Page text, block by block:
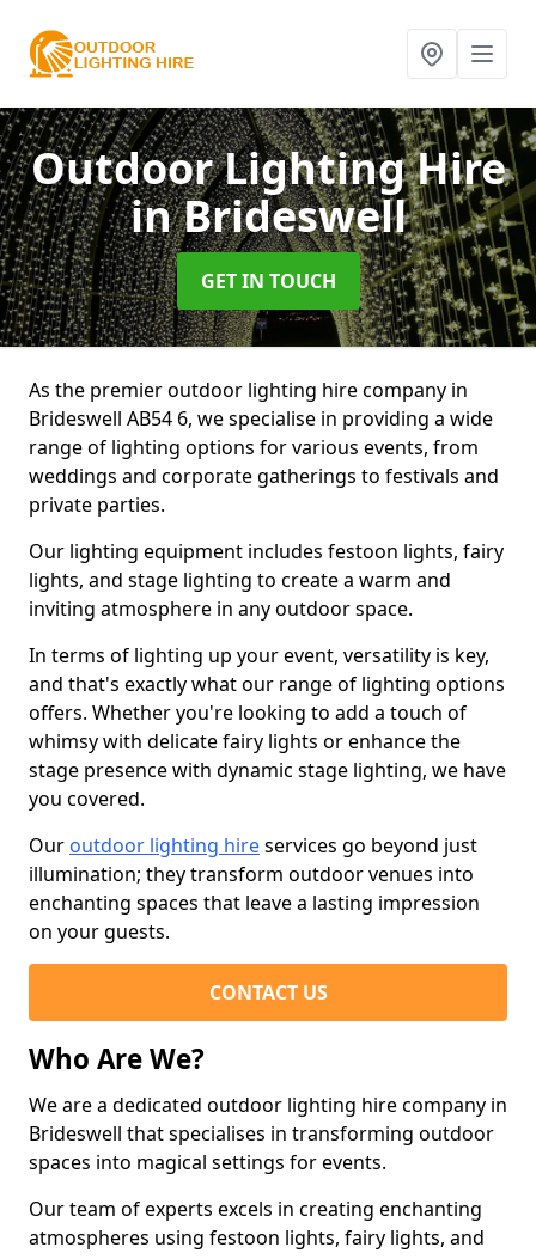
Outdoor Lighting Hire
in Brideswell
GET IN TOUCH
As the premier outdoor lighting hire company in
Brideswell AB54 6, we specialise in providing a wide
range of lighting options for various events, from
weddings and corporate gatherings to festivals and
private parties.
Our lighting equipment includes festoon lights, fairy
lights, and stage lighting to create a warm and
inviting atmosphere in any outdoor space.
In terms of lighting up your event, versatility is key,
and that's exactly what our range of lighting options
offers. Whether you're looking to add a touch of
whimsy with delicate fairy lights or enhance the
stage presence with dynamic stage lighting, we have
you covered.
Our outdoor lighting hireservices go beyond just
illumination; they transform outdoor venues into
enchanting spaces that leave a lasting impression
on your guests.
CONTACT US
Who Are We?
We are a dedicated outdoor lighting hire company in
Brideswell that specialises in transforming outdoor
spaces into magical settings for events.
Our team of experts excels in creating enchanting
atmospheres using festoon lights, fairy lights, and